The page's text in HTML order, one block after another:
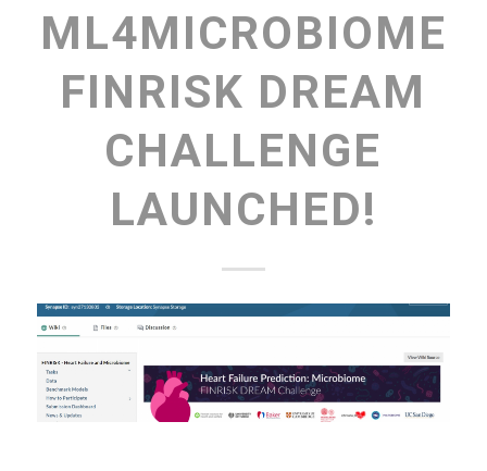
ML4MICROBIOME
FINRISK DREAM
CHALLENGE
LAUNCHED!